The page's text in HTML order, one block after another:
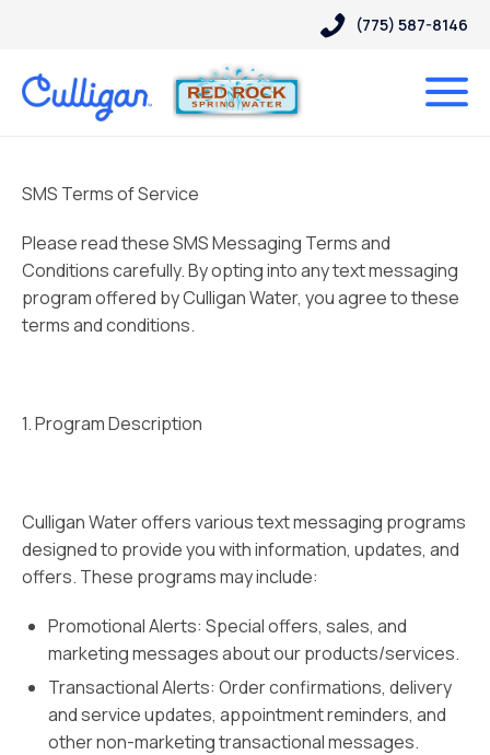
(775) 587-8146
SMS Terms of Service
Please read these SMS Messaging Terms and
Conditions carefully. By opting into any text messaging
program offered by Culligan Water, you agree to these
terms and conditions.
1. Program Description
Culligan Water offers various text messaging programs
designed to provide you with information, updates, and
offers. These programs may include:
Promotional Alerts: Special offers, sales, and
marketing messages about our products/services.
Transactional Alerts: Order confirmations, delivery
and service updates, appointment reminders, and
other non-marketing transactional messages.